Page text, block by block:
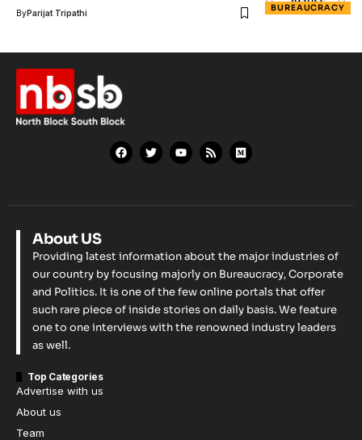
BUREAUCRACY
ByParijat Tripathi
About US
Providing latest information about the major industries of
our country by focusing majorly on Bureaucracy, Corporate
and Politics. It is one of the few online portals that offer
such rare piece of inside stories on daily basis. We feature
one to one interviews with the renowned industry leaders
as well.
Top Categories
Advertise with us
About us
Team